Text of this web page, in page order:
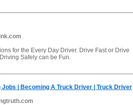
for the Every Day Driver. Drive Fast or Drive
Safely can be Fun.
| Becoming A Truck Driver | Truck Driver